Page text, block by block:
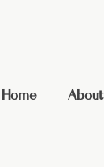
Home